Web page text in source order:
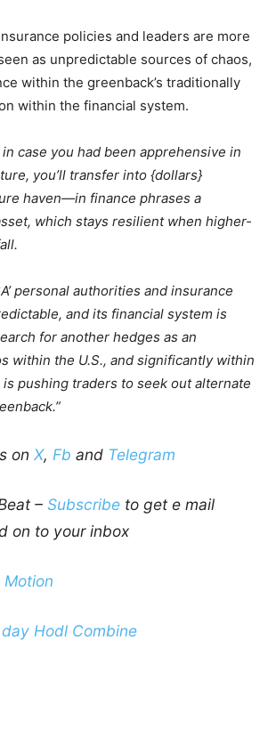
policies and leaders are more
as unpredictable sources of chaos,
within the greenback’s traditionally
within the financial system.
in case you had been apprehensive in
you’ll transfer into {dollars}
haven—in finance phrases a
which stays resilient when higher-
personal authorities and insurance
and its financial system is
for another hedges as an
within the U.S., and significantly within
is pushing traders to seek out alternate
on X, Fb and Telegram
– Subscribe to get e mail
on to your inbox
Motion
day Hodl Combine